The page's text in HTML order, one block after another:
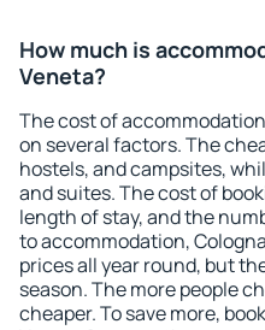
How much is
Veneta?
The cost of
on several factors. The
hostels, and campsites,
and suites. The cost of
length of stay, and the
to accommodation,
prices all year round, but
season. The more people
cheaper. To save more,